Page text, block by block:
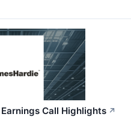
Call Highlights ↗